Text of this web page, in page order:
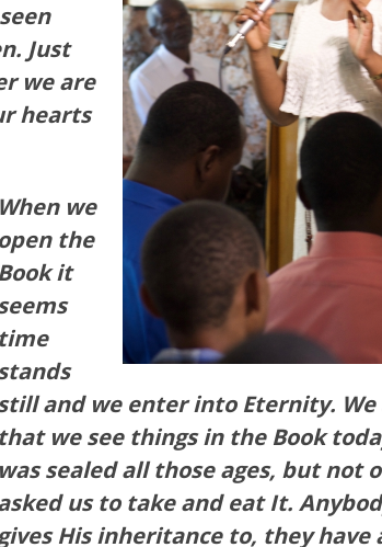
Just
we are
hearts
When we
open the
Book it
time
and we enter into Eternity.
that we see things in the Book
was sealed all those ages, but not
us to take and eat It.
His inheritance to, they have